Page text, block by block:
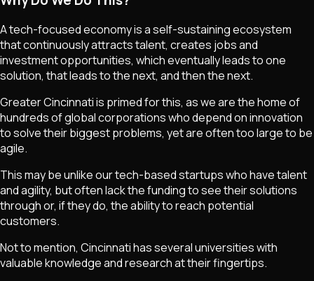
A tech-focused economy is a self-sustaining ecosystem
that continuously attracts talent, creates jobs and
investment opportunities, which eventually leads to one
solution, that leads to the next, and then the next.
Greater Cincinnati is primed for this, as we are the home of
hundreds of global corporations who depend on innovation
to solve their biggest problems, yet are often too large to be
agile.
This may be unlike our tech-based startups who have talent
and agility, but often lack the funding to see their solutions
through or, if they do, the ability to reach potential
customers.
Not to mention, Cincinnati has several universities with
valuable knowledge and research at their fingertips.